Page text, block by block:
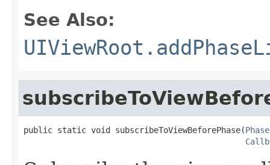
See Also:
public static void subscribeToViewBeforePhase(